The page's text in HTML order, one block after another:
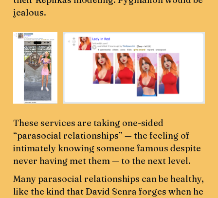
jealous.
These services are taking one-sided
“parasocial relationships” — the feeling of
intimately knowing someone famous despite
never having met them — to the next level.
Many parasocial relationships can be healthy,
like the kind that David Senra forges when he